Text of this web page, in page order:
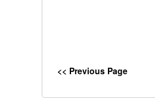
<< Previous Page